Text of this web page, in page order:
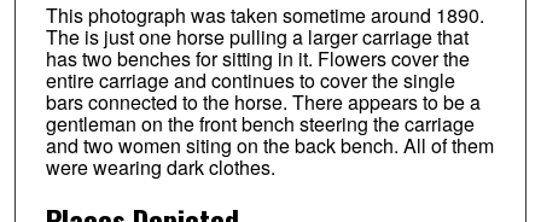
This photograph was taken sometime around 1890.
The is just one horse pulling a larger carriage that
has two benches for sitting in it. Flowers cover the
entire carriage and continues to cover the single
bars connected to the horse. There appears to be a
gentleman on the front bench steering the carriage
and two women siting on the back bench. All of them
were wearing dark clothes.